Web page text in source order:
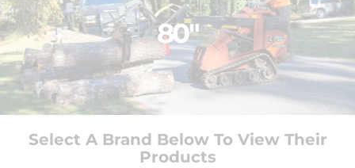
80"
Select A Brand Below To View Their
Products